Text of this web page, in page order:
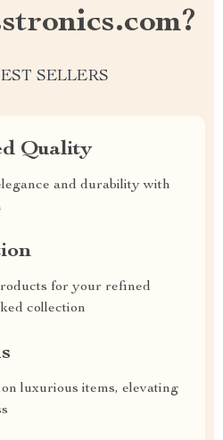
SELLERS
Quality
and durability with
for your refined
collection
luxurious items, elevating